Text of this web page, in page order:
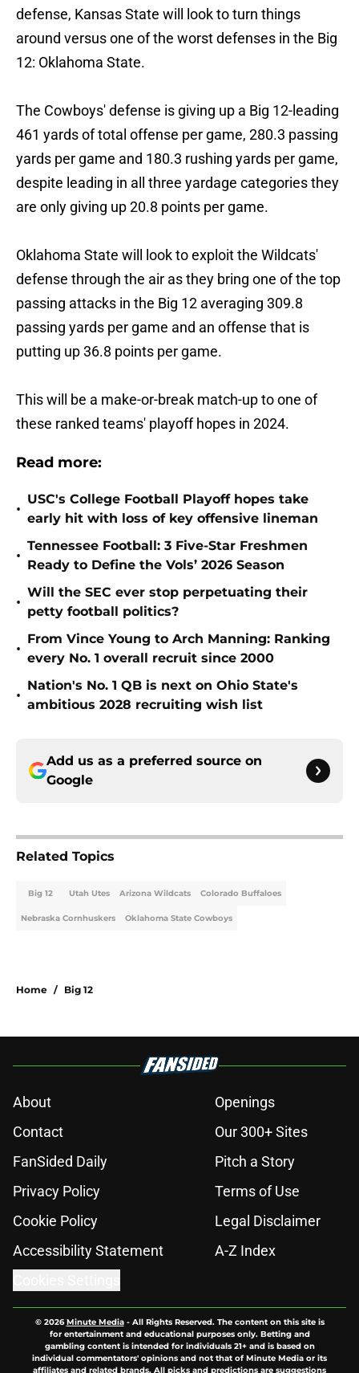
defense, Kansas State will look to turn things
around versus one of the worst defenses in the Big
12: Oklahoma State.
The Cowboys' defense is giving up a Big 12-leading
461 yards of total offense per game, 280.3 passing
yards per game and 180.3 rushing yards per game,
despite leading in all three yardage categories they
are only giving up 20.8 points per game.
Oklahoma State will look to exploit the Wildcats'
defense through the air as they bring one of the top
passing attacks in the Big 12 averaging 309.8
passing yards per game and an offense that is
putting up 36.8 points per game.
This will be a make-or-break match-up to one of
these ranked teams' playoff hopes in 2024.
Read more:
•
USC's College Football Playoff hopes take
early hit with loss of key offensive lineman
•
Tennessee Football: 3 Five-Star Freshmen
Ready to Define the Vols’ 2026 Season
•
Will the SEC ever stop perpetuating their
petty football politics?
•
From Vince Young to Arch Manning: Ranking
every No. 1 overall recruit since 2000
•
Nation's No. 1 QB is next on Ohio State's
ambitious 2028 recruiting wish list
Add us as a preferred source on
Google
Related Topics
Big 12 Utah Utes Arizona Wildcats Colorado Buffaloes
Nebraska Cornhuskers Oklahoma State Cowboys
Home / Big 12
About
Openings
Contact
Our 300+ Sites
FanSided Daily
Pitch a Story
Privacy Policy
Terms of Use
Cookie Policy
Legal Disclaimer
Accessibility Statement
A-Z Index
© 2026Minute Media- All Rights Reserved. The content on this site is
for entertainment and educational purposes only. Betting and
gambling content is intended for individuals 21+ and is based on
individual commentators' opinions and not that of Minute Media or its
affiliates and related brands. All picks and predictions are suggestions